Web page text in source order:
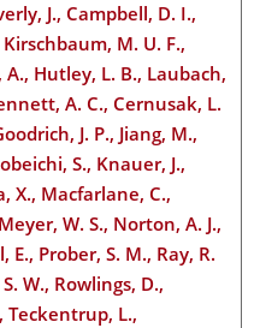
J., Campbell, D. I.,
M. U. F.,
Hutley, L. B., Laubach,
A. C., Cernusak, L.
J. P., Jiang, M.,
S., Knauer, J.,
X., Macfarlane, C.,
W. S., Norton, A. J.,
Prober, S. M., Ray, R.
W., Rowlings, D.,
Teckentrup, L.,